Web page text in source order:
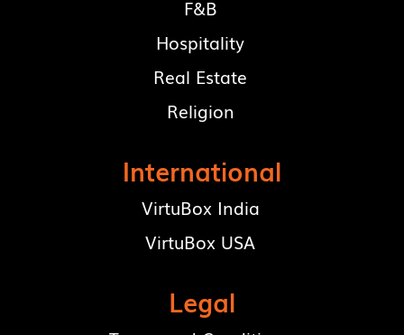
F&B
Hospitality
Real Estate
Religion
International
VirtuBox India
VirtuBox USA
Legal